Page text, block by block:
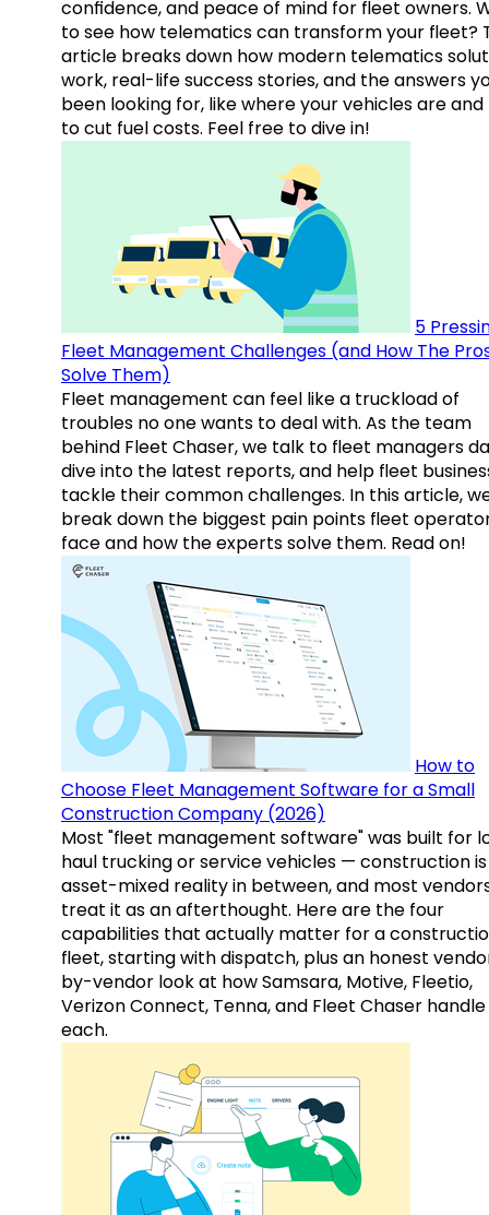
confidence, and peace of mind for fleet owners.
to see how telematics can transform your fleet?
article breaks down how modern telematics
work, real-life success stories, and the answers
been looking for, like where your vehicles are and
to cut fuel costs. Feel free to dive in!
5
Fleet Management Challenges (and How The
Solve Them)
Fleet management can feel like a truckload of
troubles no one wants to deal with. As the team
behind Fleet Chaser, we talk to fleet managers
dive into the latest reports, and help fleet
tackle their common challenges. In this article,
break down the biggest pain points fleet
face and how the experts solve them. Read on!
How to
Choose Fleet Management Software for a Small
Construction Company (2026)
Most "fleet management software" was built for
haul trucking or service vehicles — construction
asset-mixed reality in between, and most
treat it as an afterthought. Here are the four
capabilities that actually matter for a
fleet, starting with dispatch, plus an honest
by-vendor look at how Samsara, Motive, Fleetio,
Verizon Connect, Tenna, and Fleet Chaser handle
each.